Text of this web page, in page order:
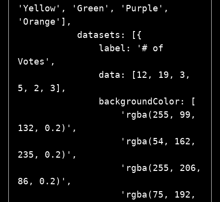
'Yellow', 'Green', 'Purple',
'Orange'],
Votes',
5, 2, 3],
132, 0.2)',
235, 0.2)',
86, 0.2)',